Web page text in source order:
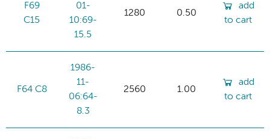
F69
C15
01-
10:69-
15.5
1280 0.50
add
to cart
F64 C8
1986-
11-
06:64-
8.3
2560 1.00
add
to cart